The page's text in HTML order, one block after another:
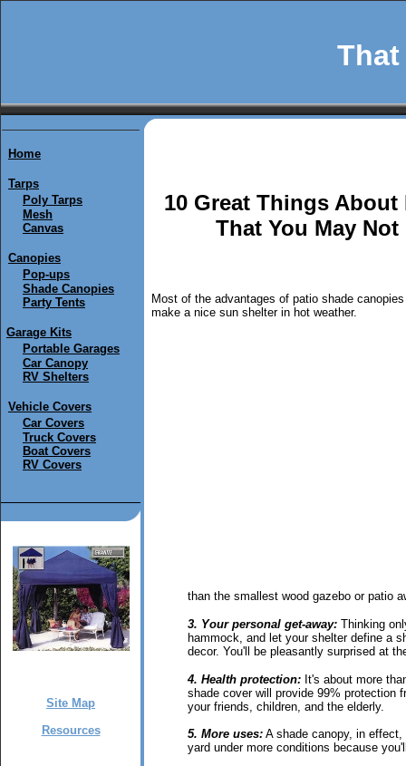
Home
Tarps
Poly Tarps
Mesh
Canvas
Canopies
Pop-ups
Shade Canopies
Party Tents
Garage Kits
Portable Garages
Car Canopy
RV Shelters
Vehicle Covers
Car Covers
Truck Covers
Boat Covers
RV Covers
Site Map
Resources
10 Great Things
That You May
Most of the advantages of patio shade
make a nice sun shelter in hot weather.
than the smallest wood gazebo or patio
3. Your personal get-away: Thinking
hammock, and let your shelter define a
decor. You'll be pleasantly surprised at
4. Health protection: It's about more
shade cover will provide 99% protection
your friends, children, and the elderly.
5. More uses: A shade canopy, in
yard under more conditions because